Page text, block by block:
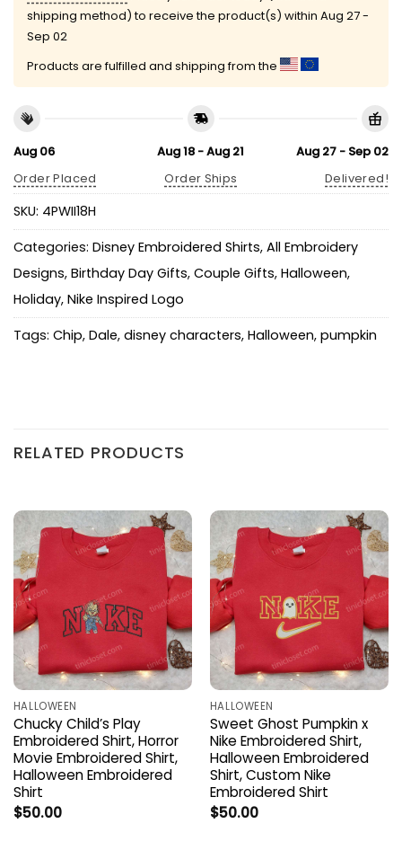
shipping method) to receive the product(s) within Aug 27 -
Sep 02
Products are fulfilled and shipping from the
Aug 06
Order Placed
Aug 18 - Aug 21
Order Ships
Aug 27 - Sep 02
Delivered!
SKU: 4PWII18H
Categories: Disney Embroidered Shirts, All Embroidery
Designs, Birthday Day Gifts, Couple Gifts, Halloween,
Holiday, Nike Inspired Logo
Tags: Chip, Dale, disney characters, Halloween, pumpkin
RELATED PRODUCTS
HALLOWEEN
Chucky Child’s Play
Embroidered Shirt, Horror
Movie Embroidered Shirt,
Halloween Embroidered
Shirt
$50.00
HALLOWEEN
Sweet Ghost Pumpkin x
Nike Embroidered Shirt,
Halloween Embroidered
Shirt, Custom Nike
Embroidered Shirt
$50.00